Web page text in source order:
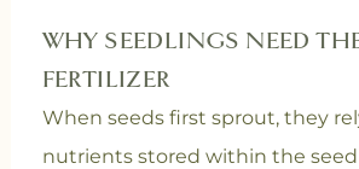
WHY SEEDLINGS NEED
FERTILIZER
When seeds first sprout, they
nutrients stored within the